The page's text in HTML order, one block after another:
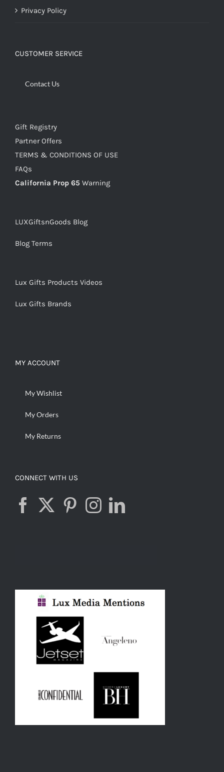
Privacy Policy
CUSTOMER SERVICE
Contact Us
Gift Registry
Partner Offers
TERMS & CONDITIONS OF USE
FAQs
California Prop 65 Warning
LUXGiftsnGoods Blog
Blog Terms
Lux Gifts Products Videos
Lux Gifts Brands
MY ACCOUNT
My Wishlist
My Orders
My Returns
CONNECT WITH US